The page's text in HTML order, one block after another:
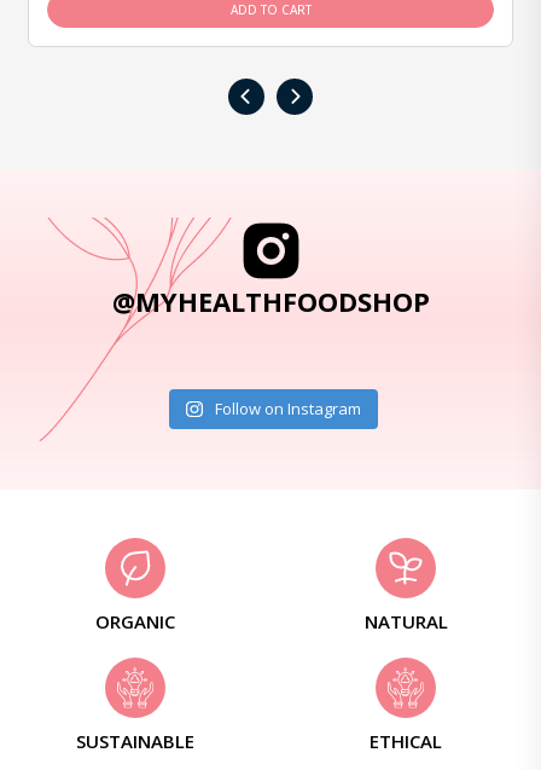
ADD TO CART
‹ ›
@MYHEALTHFOODSHOP
Follow on Instagram
ORGANIC NATURAL
SUSTAINABLE ETHICAL